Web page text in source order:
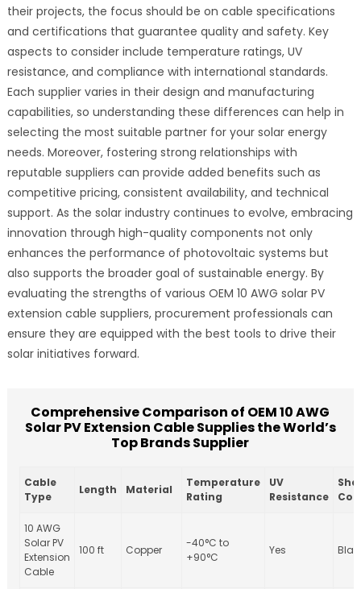
their projects, the focus should be on cable specifications
and certifications that guarantee quality and safety. Key
aspects to consider include temperature ratings, UV
resistance, and compliance with international standards.
Each supplier varies in their design and manufacturing
capabilities, so understanding these differences can help in
selecting the most suitable partner for your solar energy
needs. Moreover, fostering strong relationships with
reputable suppliers can provide added benefits such as
competitive pricing, consistent availability, and technical
support. As the solar industry continues to evolve, embracing
innovation through high-quality components not only
enhances the performance of photovoltaic systems but
also supports the broader goal of sustainable energy. By
evaluating the strengths of various OEM 10 AWG solar PV
extension cable suppliers, procurement professionals can
ensure they are equipped with the best tools to drive their
solar initiatives forward.
Comprehensive Comparison of OEM 10 AWG
Solar PV Extension Cable Supplies the World’s
Top Brands Supplier
Cable
Type
Length Material
Temperature
Rating
UV
Resistance
10 AWG
Solar PV
Extension
Cable
100 ft Copper
-40°C to
+90°C
Yes